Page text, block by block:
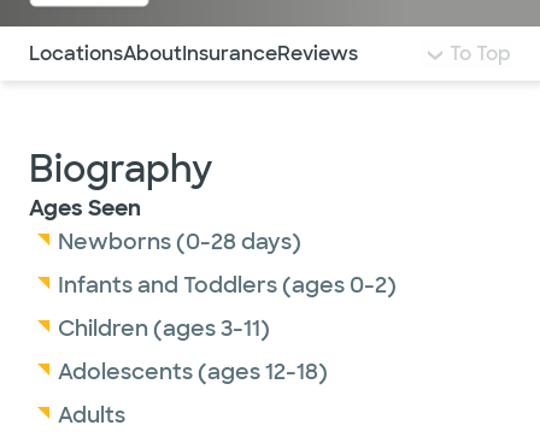
Use this navigation to quickly jump to different
LocationsAboutInsuranceReviews To Top
Biography
Ages Seen
Newborns (0-28 days)
Infants and Toddlers (ages 0-2)
Children (ages 3-11)
Adolescents (ages 12-18)
Adults